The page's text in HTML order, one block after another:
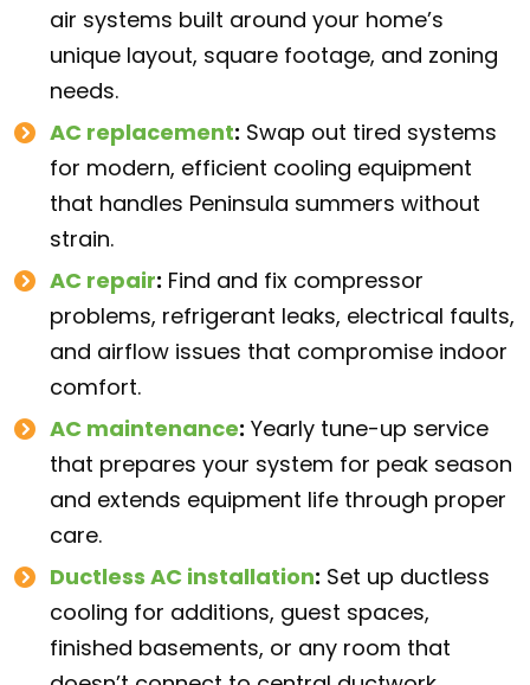
air systems built around your home’s
unique layout, square footage, and zoning
needs.
AC replacement: Swap out tired systems
for modern, efficient cooling equipment
that handles Peninsula summers without
strain.
AC repair: Find and fix compressor
problems, refrigerant leaks, electrical faults,
and airflow issues that compromise indoor
comfort.
AC maintenance: Yearly tune-up service
that prepares your system for peak season
and extends equipment life through proper
care.
Ductless AC installation: Set up ductless
cooling for additions, guest spaces,
finished basements, or any room that